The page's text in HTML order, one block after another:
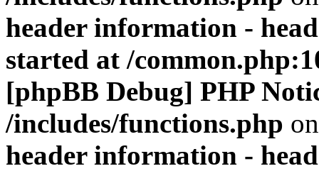
header information -
started at /
[phpBB Debug] PHP
/includes/functions.php
header information -